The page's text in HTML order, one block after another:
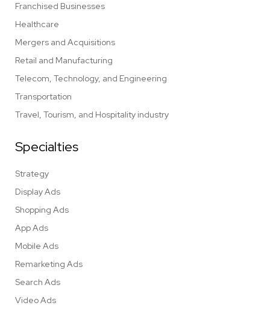
Franchised Businesses
Healthcare
Mergers and Acquisitions
Retail and Manufacturing
Telecom, Technology, and Engineering
Transportation
Travel, Tourism, and Hospitality industry
Specialties
Strategy
Display Ads
Shopping Ads
App Ads
Mobile Ads
Remarketing Ads
Search Ads
Video Ads